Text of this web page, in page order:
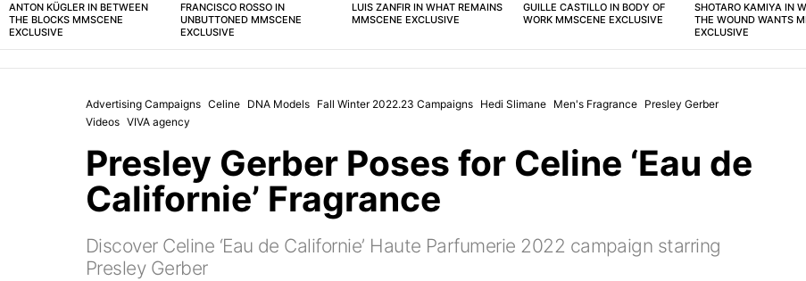
ANTON KÜGLER IN BETWEEN
THE BLOCKS MMSCENE
EXCLUSIVE
FRANCISCO ROSSO IN
UNBUTTONED MMSCENE
EXCLUSIVE
LUIS ZANFIR IN WHAT REMAINS
MMSCENE EXCLUSIVE
GUILLE CASTILLO IN BODY OF
WORK MMSCENE EXCLUSIVE
SHOTARO KAMIYA IN
THE WOUND WANTS
EXCLUSIVE
Advertising Campaigns Celine DNA Models Fall Winter 2022.23 Campaigns Hedi Slimane Men's Fragrance Presley Gerber
Videos VIVA agency
Presley Gerber Poses for Celine ‘Eau de
Californie’ Fragrance
Discover Celine ‘Eau de Californie’ Haute Parfumerie 2022 campaign starring
Presley Gerber